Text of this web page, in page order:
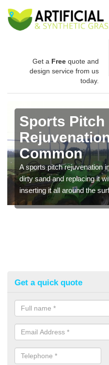
Get a Free quote and
design service from us
today.
Sports Pitch
Common
A sports pitch rejuvenation
dirty sand and replacing it
inserting it all around the
Get a quick quote